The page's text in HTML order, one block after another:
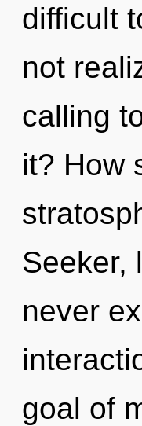
difficult
not
calling
it? How
Seeker,
never
goal of